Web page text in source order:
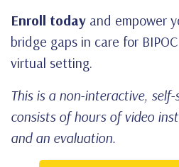
Enroll today and empower
bridge gaps in care for
virtual setting.
This is a non-interactive,
consists of hours of video
and an evaluation.